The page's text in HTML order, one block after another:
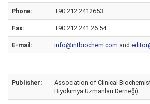
Phone: +90 212 2412653
Fax: +90 212 241 26 54
E-mail: info@intbiochem.com and
Publisher:
Association of Clinical
Biyokimya Uzmanları Derneği)